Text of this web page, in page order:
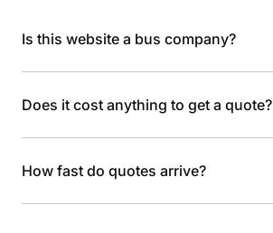
Is this website a bus company?
Does it cost anything to get a quote?
How fast do quotes arrive?